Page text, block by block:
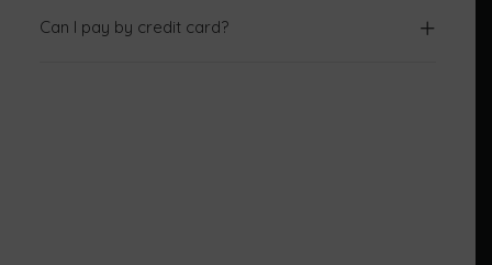
Can I pay by credit card?